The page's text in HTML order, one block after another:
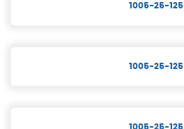
1005-25-125
1005-25-125
1005-25-125